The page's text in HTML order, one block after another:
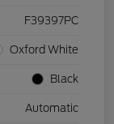
F39397PC
Oxford White
Black
Automatic